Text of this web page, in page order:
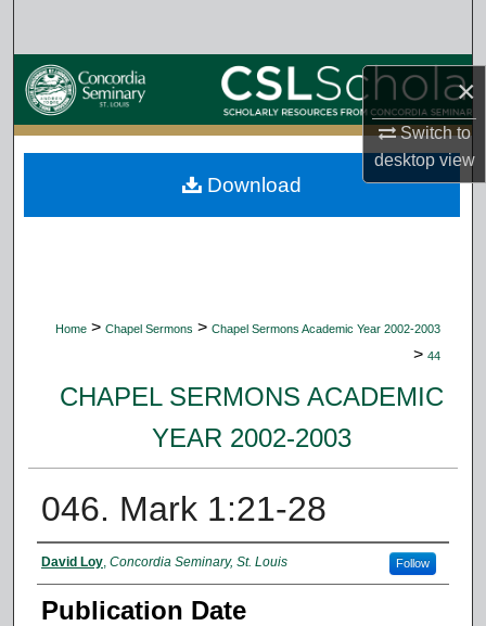
×
Switch to
desktopview
Browse Collections
My Account
About
Home > Chapel Sermons > Chapel Sermons Academic Year 2002-2003
> 44
CHAPEL SERMONS ACADEMIC
YEAR 2002-2003
046. Mark 1:21-28
Authors
David Loy, Concordia Seminary, St. Louis Follow
Publication Date
Download